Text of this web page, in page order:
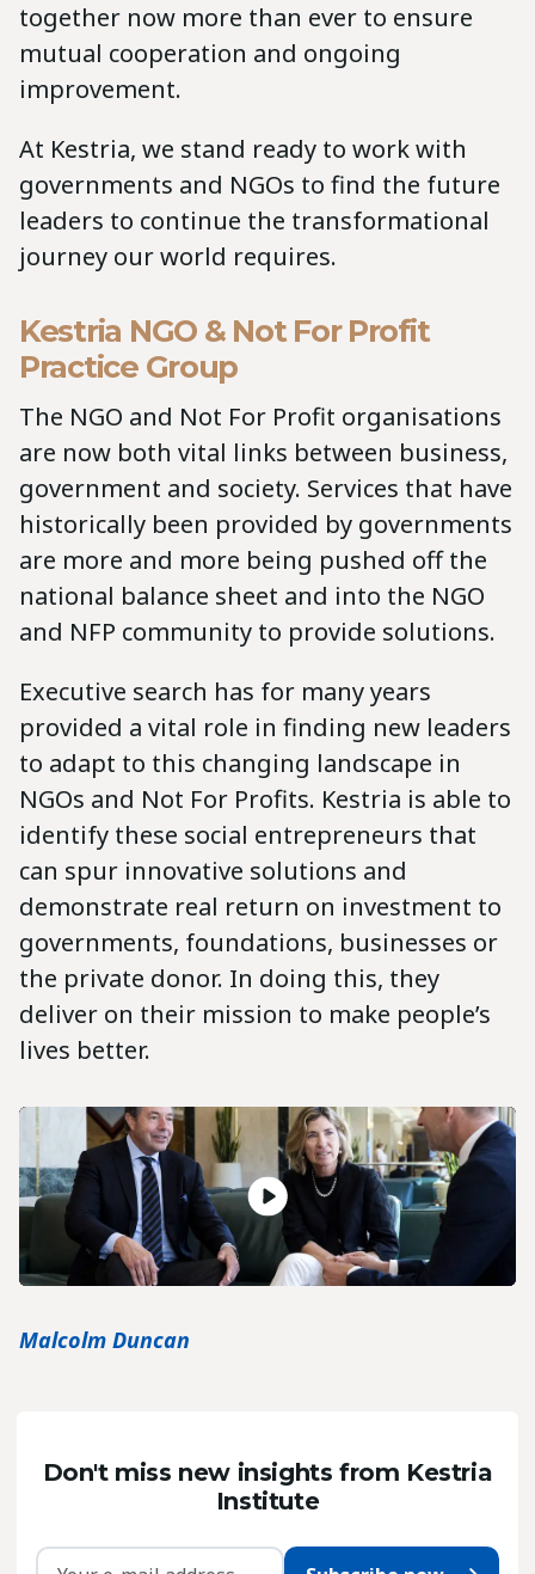
together now more than ever to ensure
mutual cooperation and ongoing
improvement.
At Kestria, we stand ready to work with
governments and NGOs to find the future
leaders to continue the transformational
journey our world requires.
Kestria NGO & Not For Profit
Practice Group
The NGO and Not For Profit organisations
are now both vital links between business,
government and society. Services that have
historically been provided by governments
are more and more being pushed off the
national balance sheet and into the NGO
and NFP community to provide solutions.
Executive search has for many years
provided a vital role in finding new leaders
to adapt to this changing landscape in
NGOs and Not For Profits. Kestria is able to
identify these social entrepreneurs that
can spur innovative solutions and
demonstrate real return on investment to
governments, foundations, businesses or
the private donor. In doing this, they
deliver on their mission to make people’s
lives better.
Malcolm Duncan
Don't miss new insights from Kestria
Institute